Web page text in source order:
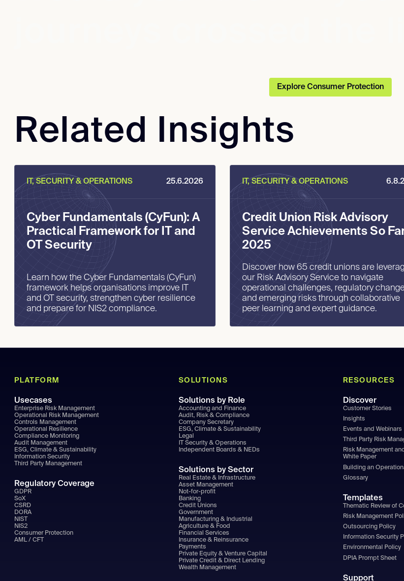
Explore Consumer Protection
Related Insights
IT, SECURITY & OPERATIONS 25.6.2026
Cyber Fundamentals (CyFun): A
Practical Framework for IT and
OT Security
Learn how the Cyber Fundamentals (CyFun)
framework helps organisations improve IT
and OT security, strengthen cyber resilience
and prepare for NIS2 compliance.
IT, SECURITY & OPERATIONS
Credit Union Risk Advisory
Service Achievements So
2025
Discover how 65 credit unions are
our Risk Advisory Service to navigate
operational challenges, regulatory
and emerging risks through collaborative
peer learning and expert guidance.
PLATFORM
Usecases
Enterprise Risk Management
Operational Risk Management
Controls Management
Operational Resilience
Compliance Monitoring
Audit Management
ESG, Climate & Sustainability
Information Security
Third Party Management
Regulatory Coverage
GDPR
SoX
CSRD
DORA
NIST
NIS2
Consumer Protection
AML / CFT
SOLUTIONS
Solutions by Role
Accounting and Finance
Audit, Risk & Compliance
Company Secretary
ESG, Climate & Sustainability
Legal
IT Security & Operations
Independent Boards & NEDs
Solutions by Sector
Real Estate & Infrastructure
Asset Management
Not-for-profit
Banking
Credit Unions
Government
Manufacturing & Industrial
Agriculture & Food
Financial Services
Insurance & Reinsurance
Payments
Private Equity & Venture Capital
Private Credit & Direct Lending
Wealth Management
RESOURCES
Discover
Customer Stories
Insights
Events and Webinars
Third Party Risk
Risk Management
White Paper
Building an
Glossary
Templates
Thematic Review of
Risk Management
Outsourcing Policy
Information Security
Environmental Policy
DPIA Prompt Sheet
Support